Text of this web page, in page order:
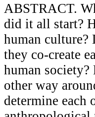
ABSTRACT.
did it all start?
human culture?
they co-create
human society?
other way
determine each